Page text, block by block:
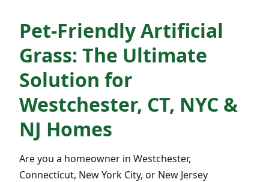
Pet-Friendly Artificial
Grass: The Ultimate
Solution for
Westchester, CT, NYC &
NJ Homes
Are you a homeowner in Westchester,
Connecticut, New York City, or New Jersey